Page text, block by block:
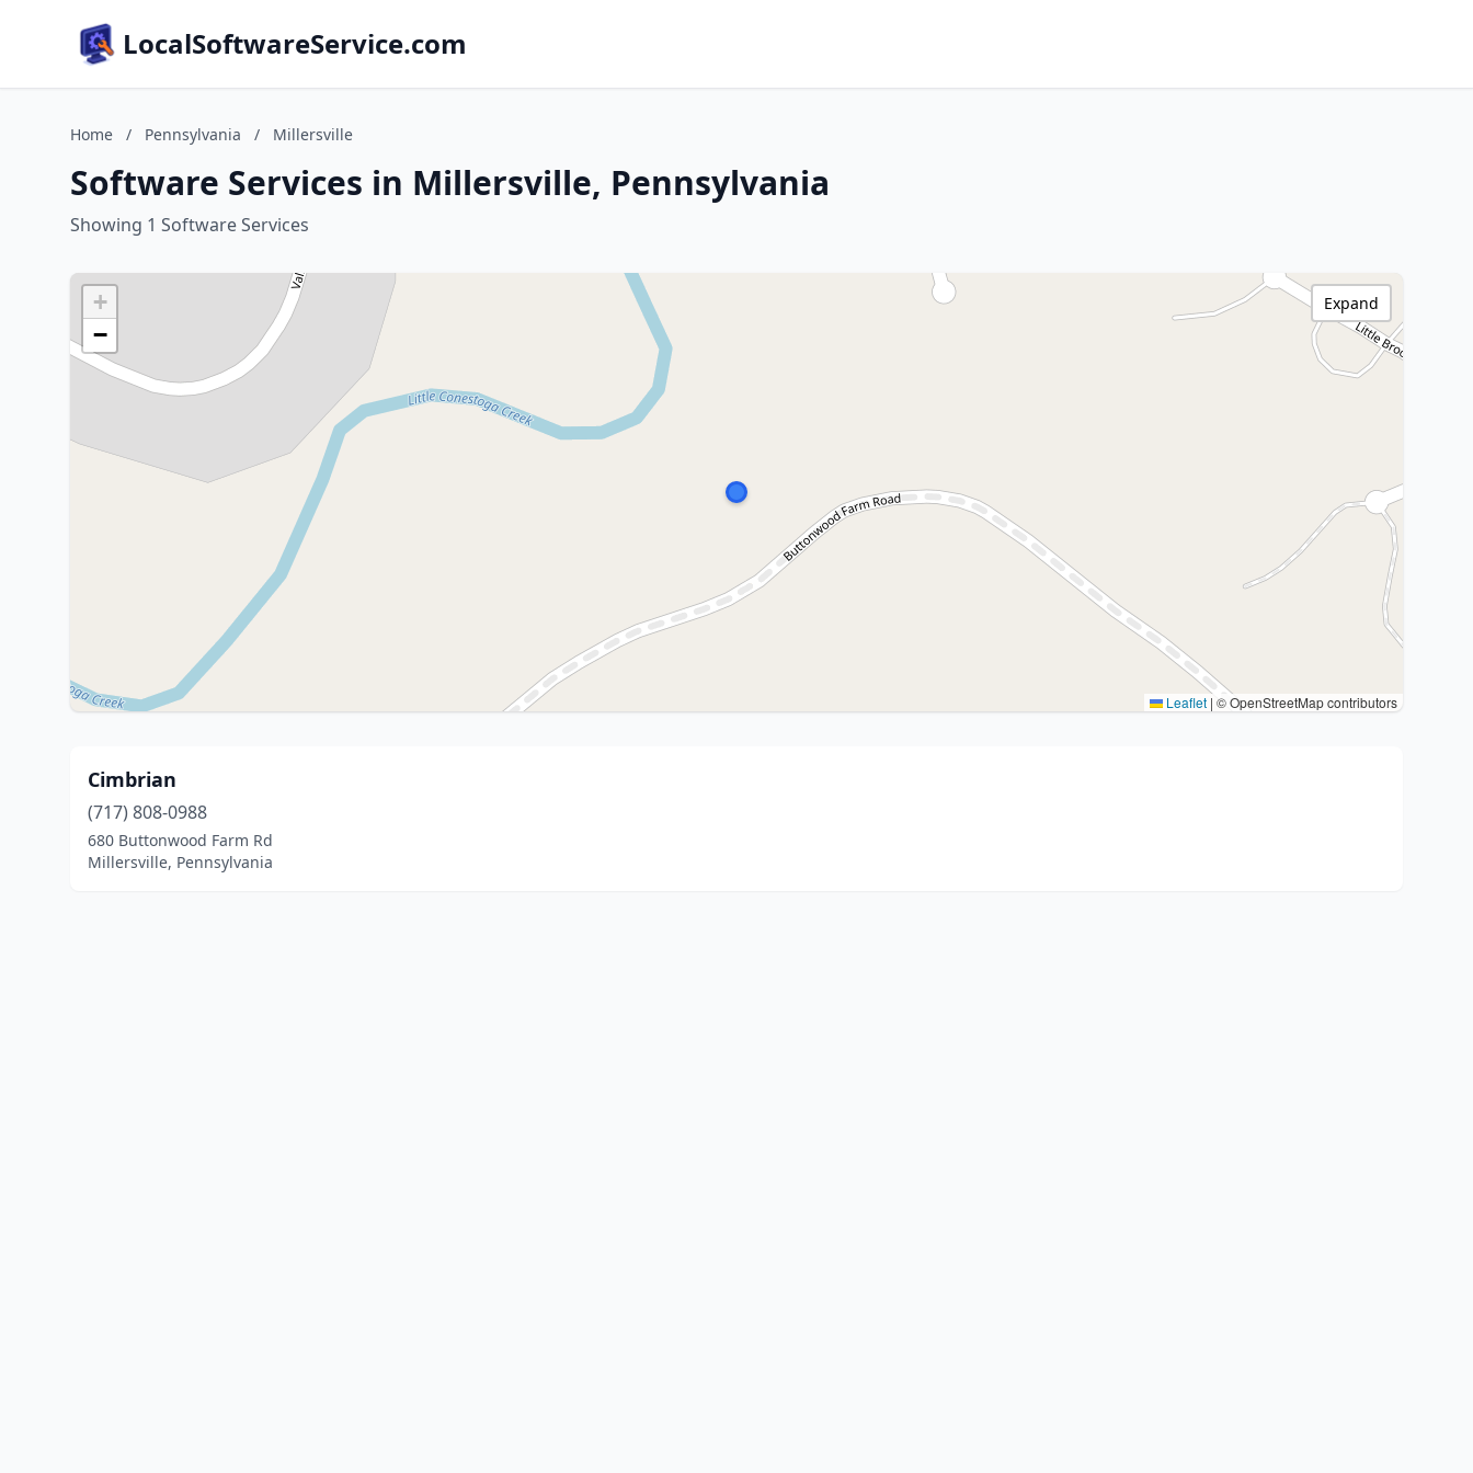
LocalSoftwareService.com
Home / Pennsylvania / Millersville
Software Services in Millersville, Pennsylvania
Showing 1 Software Services
+
−
Leaflet | © OpenStreetMap contributors
Expand
Cimbrian
(717) 808-0988
680 Buttonwood Farm Rd
Millersville, Pennsylvania